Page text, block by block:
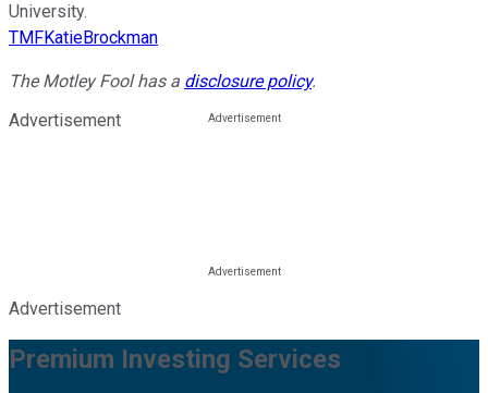
University.
TMFKatieBrockman
The Motley Fool has a disclosure policy.
Advertisement
Advertisement
Premium Investing Services